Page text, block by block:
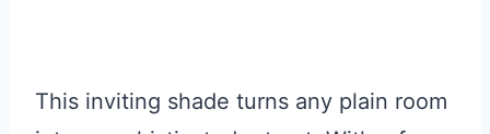
This inviting shade turns any plain room